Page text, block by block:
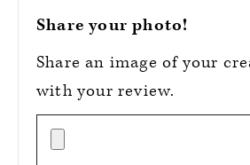
Share your photo!
Share an image of your
with your review.